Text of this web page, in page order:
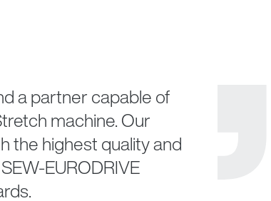
a partner capable of
machine. Our
the highest quality and
EURODRIVE